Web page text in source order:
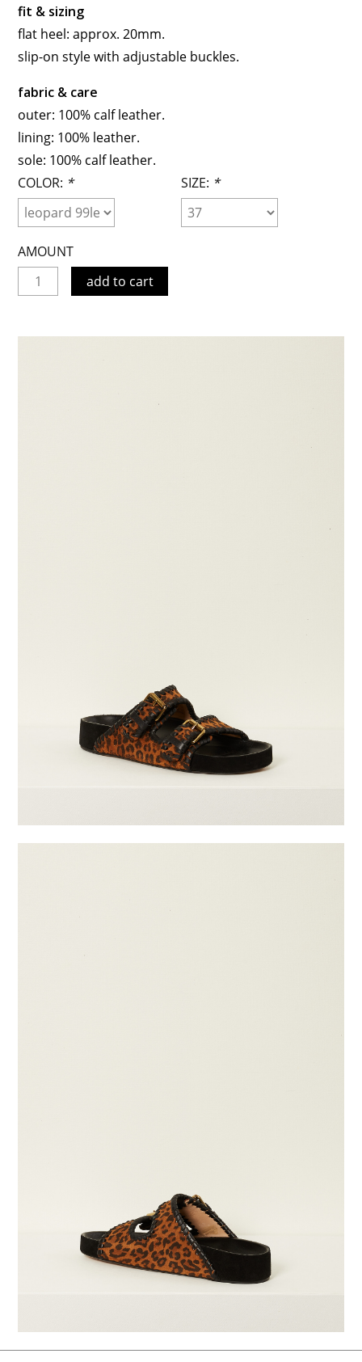
fit & sizing
flat heel: approx. 20mm.
slip-on style with adjustable buckles.
fabric & care
outer: 100% calf leather.
lining: 100% leather.
sole: 100% calf leather.
COLOR: * SIZE: *
AMOUNT
add to cart